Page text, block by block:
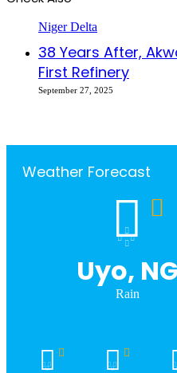
Niger Delta
38 Years After,
First Refinery
September 27, 2025
Weather Forecast
Uyo, NG
Rain